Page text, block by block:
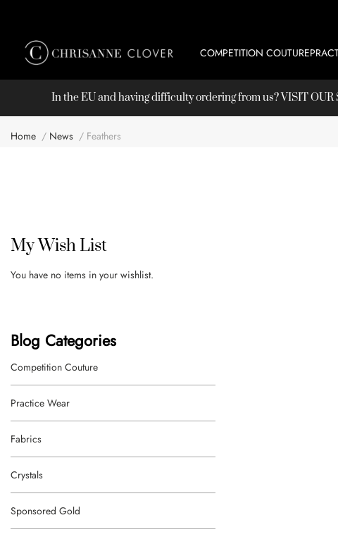
COMPETITION COUTURE
In the EU and having difficulty ordering from us? VISIT OUR
Home News Feathers
My Wish List
You have no items in your wishlist.
Blog Categories
Competition Couture
Practice Wear
Fabrics
Crystals
Sponsored Gold